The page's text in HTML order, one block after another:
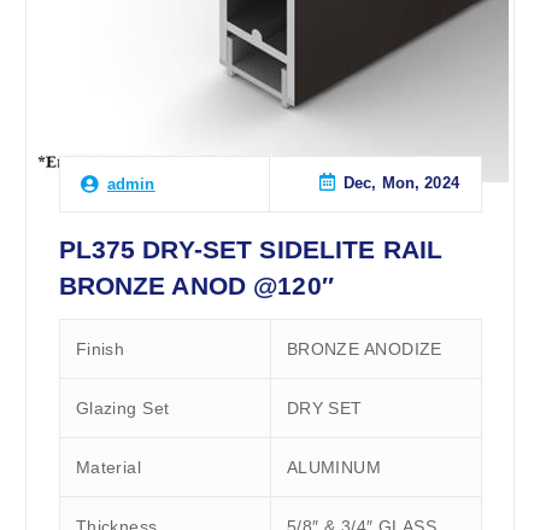
admin Dec, Mon, 2024
PL375 DRY-SET SIDELITE RAIL
BRONZE ANOD @120″
Finish BRONZE ANODIZE
Glazing Set DRY SET
Material ALUMINUM